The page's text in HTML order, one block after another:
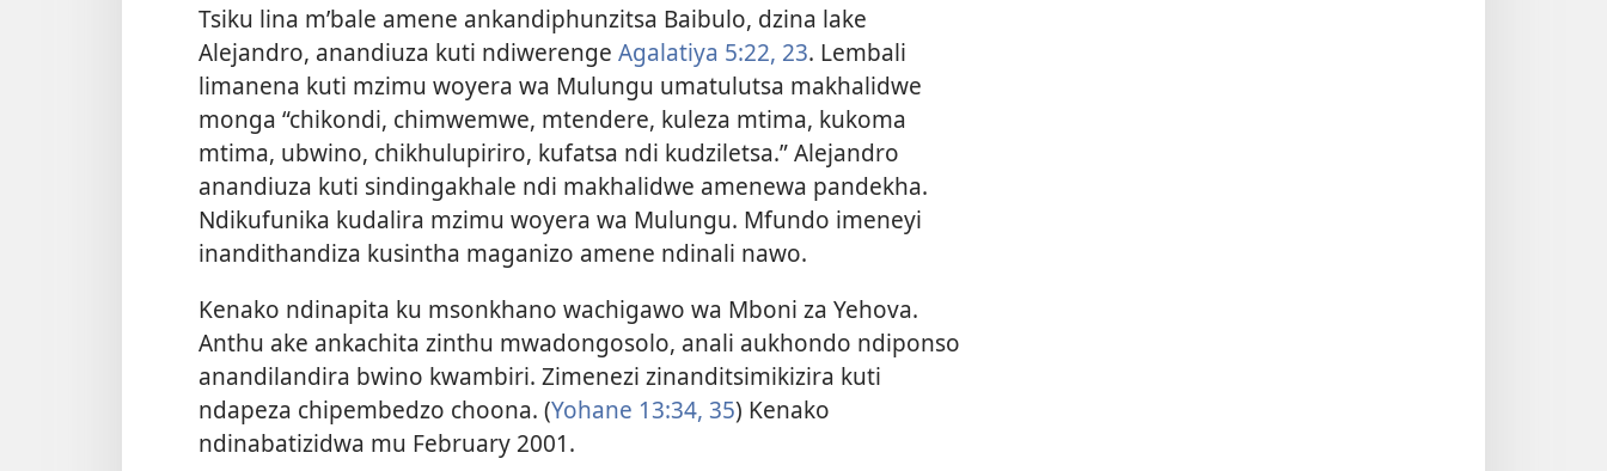
Tsiku lina m’bale amene ankandiphunzitsa Baibulo, dzina lake
Alejandro, anandiuza kuti ndiwerenge Agalatiya 5:22, 23. Lembali
limanena kuti mzimu woyera wa Mulungu umatulutsa makhalidwe
monga “chikondi, chimwemwe, mtendere, kuleza mtima, kukoma
mtima, ubwino, chikhulupiriro, kufatsa ndi kudziletsa.” Alejandro
anandiuza kuti sindingakhale ndi makhalidwe amenewa pandekha.
Ndikufunika kudalira mzimu woyera wa Mulungu. Mfundo imeneyi
inandithandiza kusintha maganizo amene ndinali nawo.
Kenako ndinapita ku msonkhano wachigawo wa Mboni za Yehova.
Anthu ake ankachita zinthu mwadongosolo, anali aukhondo ndiponso
anandilandira bwino kwambiri. Zimenezi zinanditsimikizira kuti
ndapeza chipembedzo choona. (Yohane 13:34, 35) Kenako
ndinabatizidwa mu February 2001.